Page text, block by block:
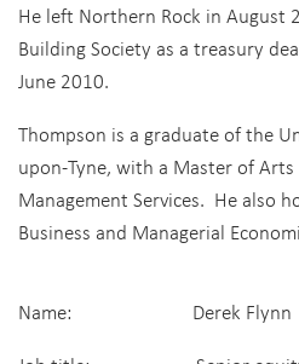
He left Northern Rock in August
Building Society as a treasury
June 2010.
Thompson is a graduate of the
upon-Tyne, with a Master of
Management Services. He also
Business and Managerial
Name: Derek Flynn